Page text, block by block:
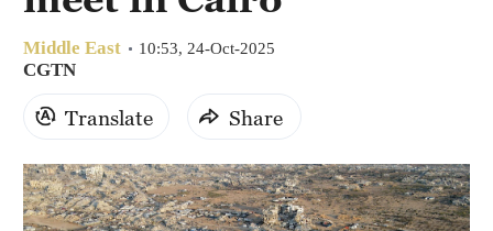
Mumbai
31°C
36°C
Hyderabad
42°C
Middle East 10:53, 24-Oct-2025
CGTN
Translate Share